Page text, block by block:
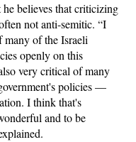
believes that criticizing
not anti-semitic. “I
of the Israeli
openly on this
very critical of many
policies —
I think that's
and to be